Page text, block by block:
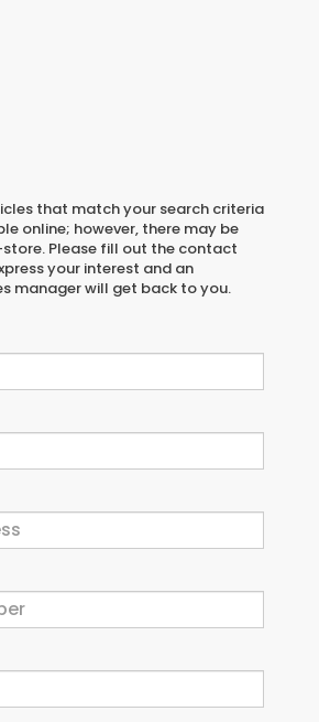
that match your search criteria
online; however, there may be
Please fill out the contact
your interest and an
manager will get back to you.